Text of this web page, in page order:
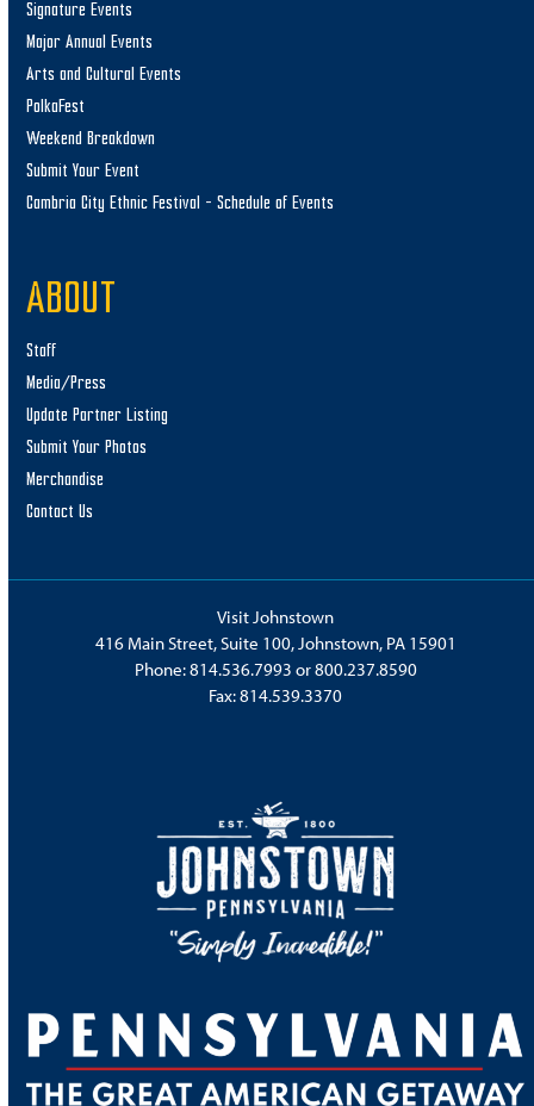
Signature Events
Major Annual Events
Arts and Cultural Events
PolkaFest
Weekend Breakdown
Submit Your Event
Cambria City Ethnic Festival – Schedule of Events
ABOUT
Staff
Media/Press
Update Partner Listing
Submit Your Photos
Merchandise
Contact Us
Visit Johnstown
416 Main Street, Suite 100, Johnstown, PA 15901
Phone:814.536.7993 or800.237.8590
Fax: 814.539.3370